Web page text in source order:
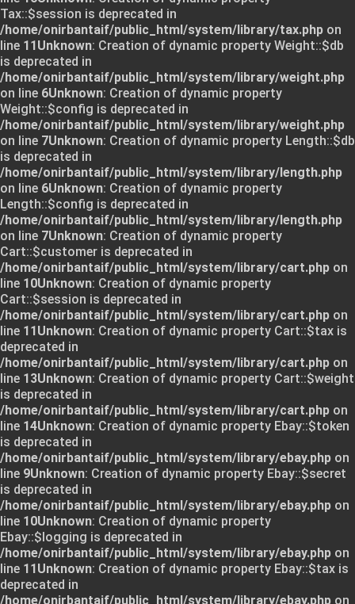
Tax::$session is deprecated in
/home/onirbantaif/public_html/system/library/tax.php on
line 11Unknown: Creation of dynamic property Weight::$db
is deprecated in
/home/onirbantaif/public_html/system/library/weight.php
on line 6Unknown: Creation of dynamic property
Weight::$config is deprecated in
/home/onirbantaif/public_html/system/library/weight.php
on line 7Unknown: Creation of dynamic property Length::$db
is deprecated in
/home/onirbantaif/public_html/system/library/length.php
on line 6Unknown: Creation of dynamic property
Length::$config is deprecated in
/home/onirbantaif/public_html/system/library/length.php
on line 7Unknown: Creation of dynamic property
Cart::$customer is deprecated in
/home/onirbantaif/public_html/system/library/cart.php on
line 10Unknown: Creation of dynamic property
Cart::$session is deprecated in
/home/onirbantaif/public_html/system/library/cart.php on
line 11Unknown: Creation of dynamic property Cart::$tax is
deprecated in
/home/onirbantaif/public_html/system/library/cart.php on
line 13Unknown: Creation of dynamic property Cart::$weight
is deprecated in
/home/onirbantaif/public_html/system/library/cart.php on
line 14Unknown: Creation of dynamic property Ebay::$token
is deprecated in
/home/onirbantaif/public_html/system/library/ebay.php on
line 9Unknown: Creation of dynamic property Ebay::$secret
is deprecated in
/home/onirbantaif/public_html/system/library/ebay.php on
line 10Unknown: Creation of dynamic property
Ebay::$logging is deprecated in
/home/onirbantaif/public_html/system/library/ebay.php on
line 11Unknown: Creation of dynamic property Ebay::$tax is
deprecated in
/home/onirbantaif/public_html/system/library/ebay.php on